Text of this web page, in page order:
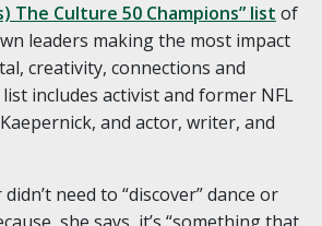
The Culture 50 Champions” list of
leaders making the most impact
creativity, connections and
includes activist and former NFL
and actor, writer, and
need to “discover” dance or